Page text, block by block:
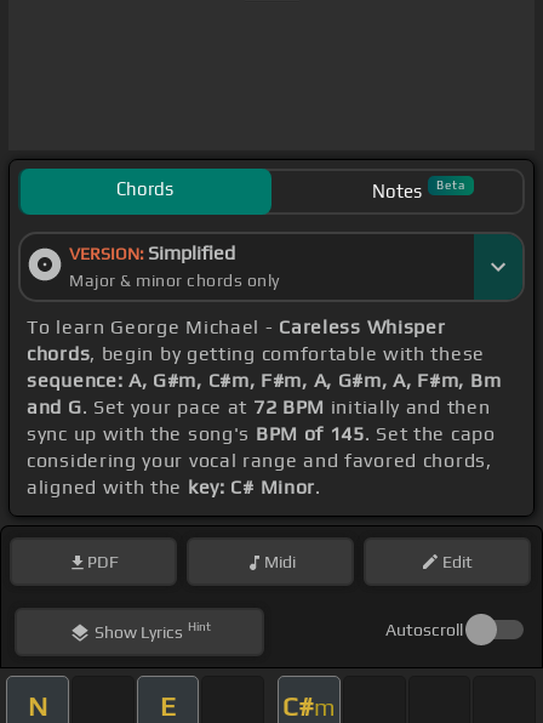
Chords Notes Beta
VERSION: Simplified
Major & minor chords only
To learn George Michael - Careless Whisper
chords, begin by getting comfortable with these
sequence: A, G#m, C#m, F#m, A, G#m, A, F#m, Bm
and G. Set your pace at 72 BPM initially and then
sync up with the song's BPM of 145. Set the capo
considering your vocal range and favored chords,
aligned with the key: C# Minor.
PDF Midi Edit
ShowLyrics Hint Autoscroll
N E C#m